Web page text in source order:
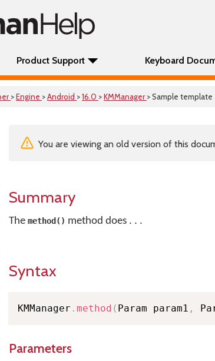
Product Support Keyboard
>Engine >Android >16.0 >KMManager > Sample template
You are viewing an old version of this
Summary
The method() method does . . .
Syntax
KMManager . method ( Param param1 ,
Parameters